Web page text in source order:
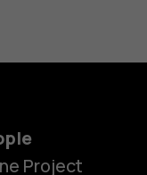
Project